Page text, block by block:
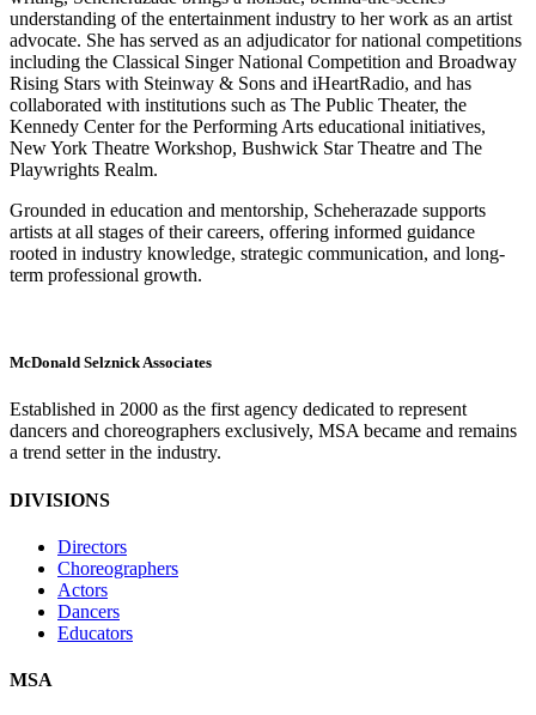
understanding of the entertainment industry to her work as an artist
advocate. She has served as an adjudicator for national competitions
including the Classical Singer National Competition and Broadway
Rising Stars with Steinway & Sons and iHeartRadio, and has
collaborated with institutions such as The Public Theater, the
Kennedy Center for the Performing Arts educational initiatives,
New York Theatre Workshop, Bushwick Star Theatre and The
Playwrights Realm.
Grounded in education and mentorship, Scheherazade supports
artists at all stages of their careers, offering informed guidance
rooted in industry knowledge, strategic communication, and long-
term professional growth.
McDonald Selznick Associates
Established in 2000 as the first agency dedicated to represent
dancers and choreographers exclusively, MSA became and remains
a trend setter in the industry.
DIVISIONS
Directors
Choreographers
Actors
Dancers
Educators
MSA